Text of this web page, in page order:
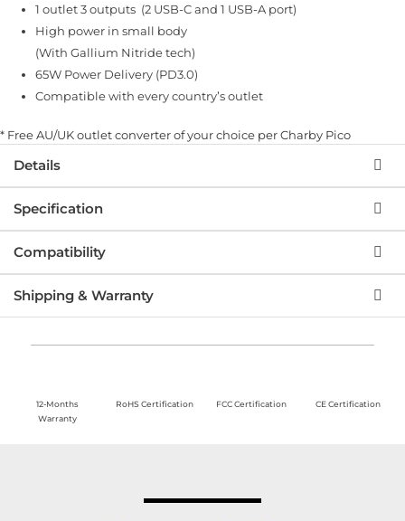
1 outlet 3 outputs (2 USB-C and 1 USB-A port)
High power in small body
(With Gallium Nitride tech)
65W Power Delivery (PD3.0)
Compatible with every country’s outlet
* Free AU/UK outlet converter of your choice per Charby Pico
Details
Specification
Compatibility
Shipping & Warranty
12-Months
Warranty
RoHS Certification FCC Certification CE Certification